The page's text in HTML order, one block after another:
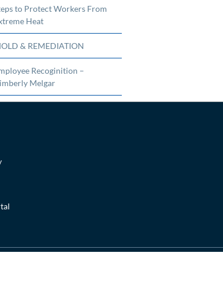
to Protect Workers From
Heat
& REMEDIATION
Recoginition –
Melgar